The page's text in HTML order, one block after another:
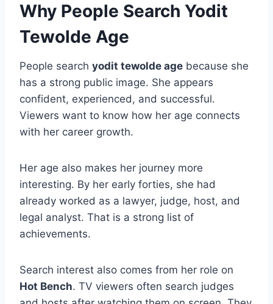
Why People Search Yodit
Tewolde Age
People search yodit tewolde age because she
has a strong public image. She appears
confident, experienced, and successful.
Viewers want to know how her age connects
with her career growth.
Her age also makes her journey more
interesting. By her early forties, she had
already worked as a lawyer, judge, host, and
legal analyst. That is a strong list of
achievements.
Search interest also comes from her role on
Hot Bench. TV viewers often search judges